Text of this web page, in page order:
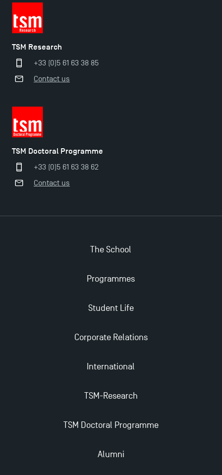
Master in Finance open in December 2025!
TSM’s Master’s programme : Apply now for 2024-
TSM Masters rewarded in Eduniversal Rankings
TSM Research
+33 (0)5 61 63 38 85
Contact us
TSM Doctoral Programme
+33 (0)5 61 63 38 62
Contact us
The School
Programmes
Student Life
Corporate Relations
International
TSM-Research
TSM Doctoral Programme
Alumni